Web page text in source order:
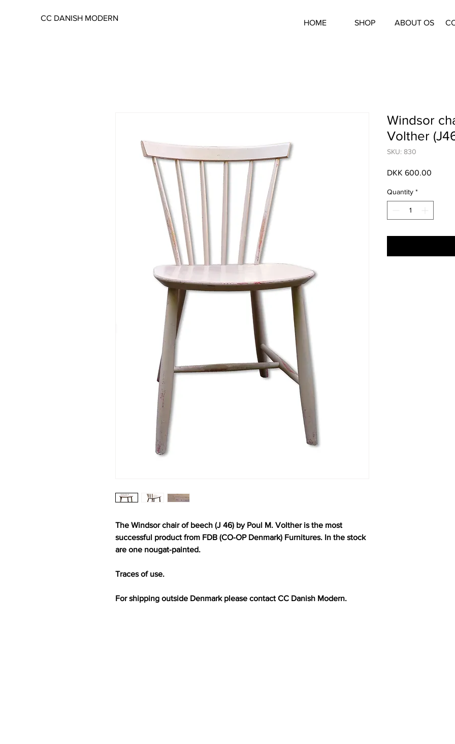
CC DANISH MODERN
HOME SHOP ABOUT OS
The Windsor chair of beech (J 46) by Poul M. Volther is the most
successful product from FDB (CO-OP Denmark) Furnitures. In the stock
are one nougat-painted.
Traces of use.
For shipping outside Denmark please contact CC Danish Modern.
Windsor
Volther
SKU: 830
DKK 600.00
Quantity *